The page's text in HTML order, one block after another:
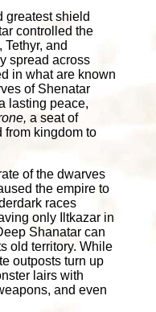
greatest shield
controlled the
and
spread across
in what are known
of Shenatar
lasting peace,
a seat of
from kingdom to
of the dwarves
the empire to
races
only Iltkazar in
Shanatar can
old territory. While
outposts turn up
lairs with
and even